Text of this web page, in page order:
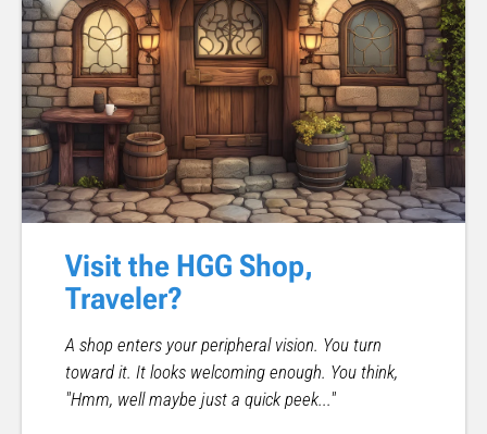
Visit the HGG Shop,
Traveler?
A shop enters your peripheral vision. You turn
toward it. It looks welcoming enough. You think,
"Hmm, well maybe just a quick peek..."